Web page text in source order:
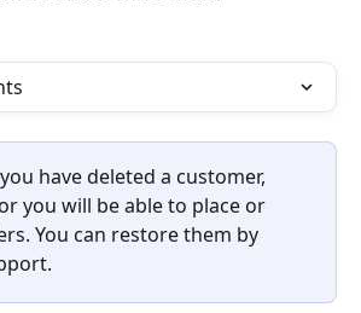
have deleted a customer,
you will be able to place or
You can restore them by